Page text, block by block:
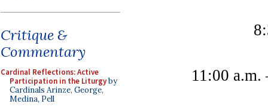
Critique &
Commentary
Cardinal Reflections: Active
Participation in the Liturgyby
Cardinals Arinze, George,
Medina, Pell
11:00